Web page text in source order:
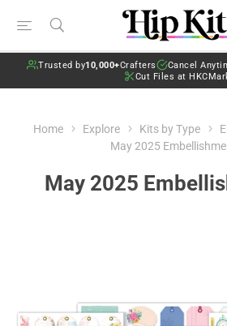
Trusted by10,000+Crafters Cancel
Cut Files at
Home Explore Kits by Type
May 2025
May 2025